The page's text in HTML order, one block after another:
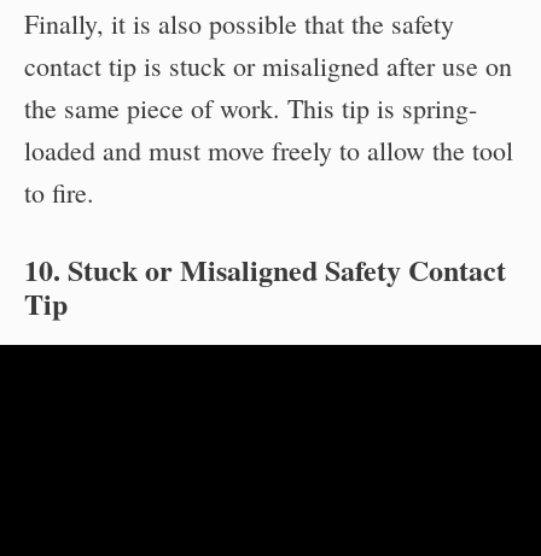
Finally, it is also possible that the safety
contact tip is stuck or misaligned after use on
the same piece of work. This tip is spring-
loaded and must move freely to allow the tool
to fire.
10. Stuck or Misaligned Safety Contact
Tip